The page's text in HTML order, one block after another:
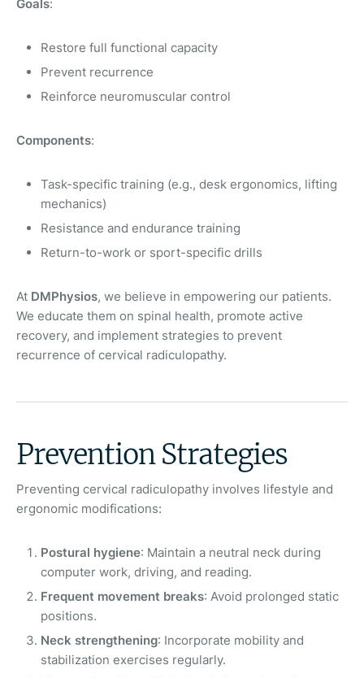
Goals:
Restore full functional capacity
Prevent recurrence
Reinforce neuromuscular control
Components:
Task-specific training (e.g., desk ergonomics, lifting
mechanics)
Resistance and endurance training
Return-to-work or sport-specific drills
At DMPhysios, we believe in empowering our patients.
We educate them on spinal health, promote active
recovery, and implement strategies to prevent
recurrence of cervical radiculopathy.
Prevention Strategies
Preventing cervical radiculopathy involves lifestyle and
ergonomic modifications:
Postural hygiene: Maintain a neutral neck during
computer work, driving, and reading.
Frequent movement breaks: Avoid prolonged static
positions.
Neck strengthening: Incorporate mobility and
stabilization exercises regularly.